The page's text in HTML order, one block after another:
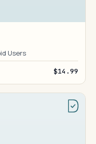
Users
$14.99